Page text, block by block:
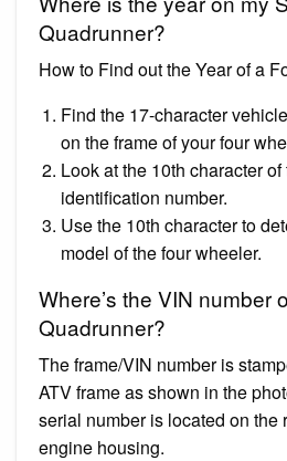
Quadrunner?
How to Find out the Year of a
Find the 17-character
on the frame of your four
Look at the 10th character
identification number.
Use the 10th character to
model of the four wheeler.
Where’s the VIN number
Quadrunner?
The frame/VIN number is
ATV frame as shown in the
serial number is located on the
engine housing.